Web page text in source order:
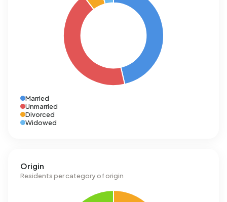
Married
Unmarried
Divorced
Widowed
Origin
Residents per category of origin